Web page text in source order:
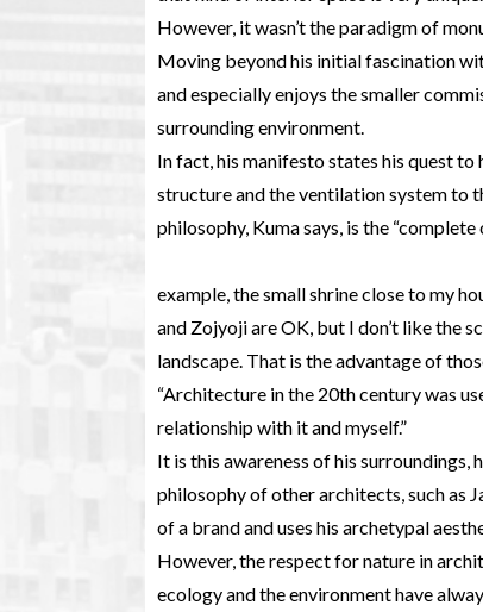
However, it wasn’t the paradigm of
Moving beyond his initial fascination
and especially enjoys the smaller
surrounding environment.
In fact, his manifesto states his quest
structure and the ventilation system to
philosophy, Kuma says, is the
example, the small shrine close to my
and Zojyoji are OK, but I don’t like the
landscape. That is the advantage of
“Architecture in the 20th century was
relationship with it and myself.”
It is this awareness of his
philosophy of other architects, such as
of a brand and uses his archetypal
However, the respect for nature in
ecology and the environment have